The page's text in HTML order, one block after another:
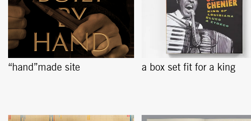
“hand”made site a box set fit for a king